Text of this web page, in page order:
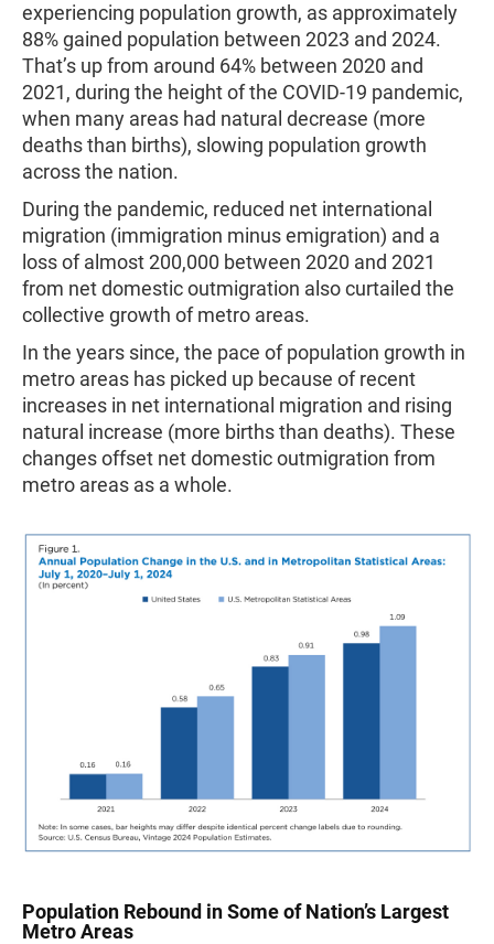
experiencing population growth, as approximately
88% gained population between 2023 and 2024.
That’s up from around 64% between 2020 and
2021, during the height of the COVID-19 pandemic,
when many areas had natural decrease (more
deaths than births), slowing population growth
across the nation.
During the pandemic, reduced net international
migration (immigration minus emigration) and a
loss of almost 200,000 between 2020 and 2021
from net domestic outmigration also curtailed the
collective growth of metro areas.
In the years since, the pace of population growth in
metro areas has picked up because of recent
increases in net international migration and rising
natural increase (more births than deaths). These
changes offset net domestic outmigration from
metro areas as a whole.
Population Rebound in Some of Nation’s Largest
Metro Areas